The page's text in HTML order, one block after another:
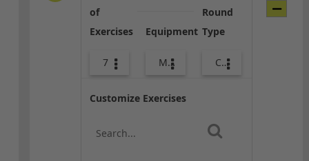
of
Exercises
7
Equipment
Med Ball
Round
Type
Core / Cool-down
Customize Exercises